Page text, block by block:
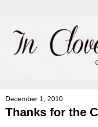
December 1, 2010
Thanks for the